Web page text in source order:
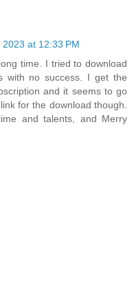
at 12:33 PM
time. I tried to download
with no success. I get the
and it seems to go
for the download though.
and talents, and Merry